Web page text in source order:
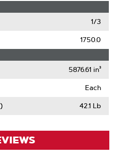
1/3
1750.0
5876.61 in³
Each
42.1 Lb